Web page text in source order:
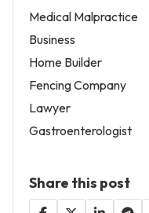
Medical Malpractice
Business
Home Builder
Fencing Company
Lawyer
Gastroenterologist
Share this post